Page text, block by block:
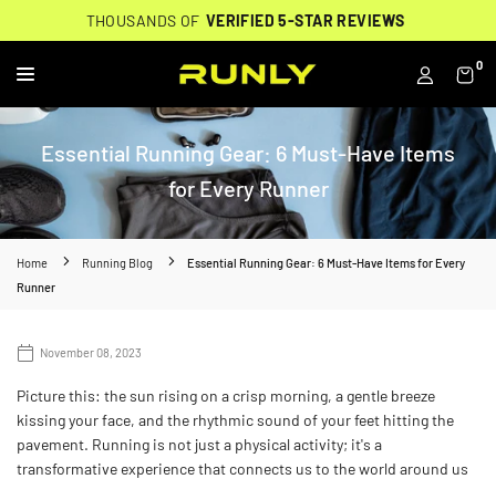
THOUSANDS OF VERIFIED 5-STAR REVIEWS
🔥 FREE BACKPACK ON ORDERS $200+ 🔥
WORN BY 40,000+ RUNNERS
THOUSANDS OF VERIFIED 5-STAR REVIEWS
RUNLY
0
Essential Running Gear: 6 Must-Have Items
for Every Runner
Home Running Blog
Essential Running Gear: 6 Must-Have Items for Every
Runner
November 08, 2023
Picture this: the sun rising on a crisp morning, a gentle breeze
kissing your face, and the rhythmic sound of your feet hitting the
pavement. Running is not just a physical activity; it's a
transformative experience that connects us to the world around us